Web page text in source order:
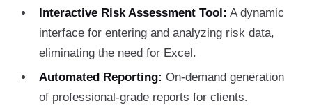
Interactive Risk Assessment Tool: A dynamic
interface for entering and analyzing risk data,
eliminating the need for Excel.
Automated Reporting: On-demand generation
of professional-grade reports for clients.